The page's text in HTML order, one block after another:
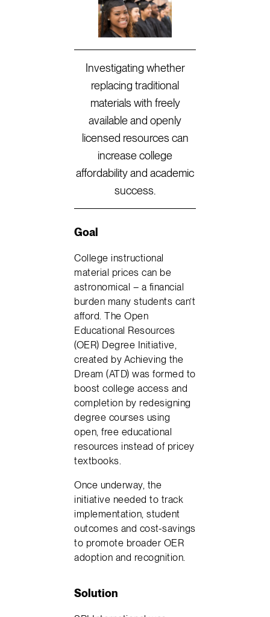
Investigating whether
replacing traditional
materials with freely
available and openly
licensed resources can
increase college
affordability and academic
success.
Goal
College instructional
material prices can be
astronomical – a financial
burden many students can’t
afford. The Open
Educational Resources
(OER) Degree Initiative,
created by Achieving the
Dream (ATD) was formed to
boost college access and
completion by redesigning
degree courses using
open, free educational
resources instead of pricey
textbooks.
Once underway, the
initiative needed to track
implementation, student
outcomes and cost-savings
to promote broader OER
adoption and recognition.
Solution